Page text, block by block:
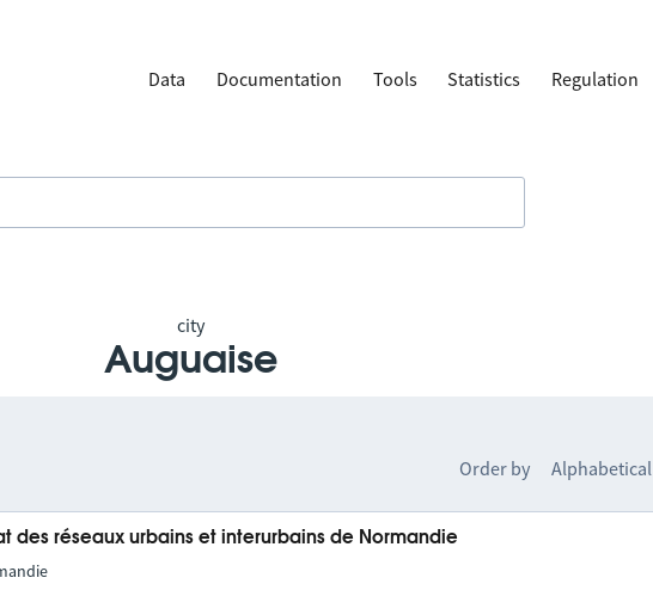
Data Documentation Tools Statistics Regulation
city
Auguaise
Order by Alphabetical
des réseaux urbains et interurbains de Normandie